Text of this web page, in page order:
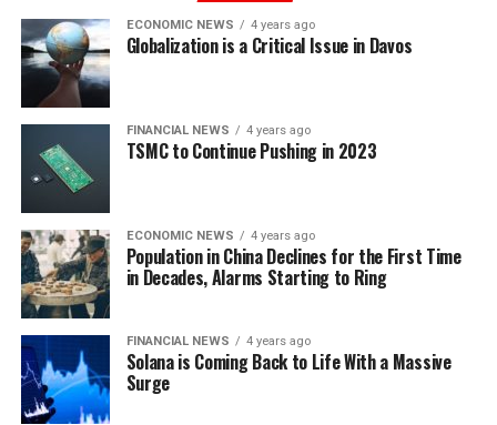
ECONOMIC NEWS 4 years ago
Globalization is a Critical Issue in Davos
FINANCIAL NEWS 4 years ago
TSMC to Continue Pushing in 2023
ECONOMIC NEWS 4 years ago
Population in China Declines for the First Time
in Decades, Alarms Starting to Ring
FINANCIAL NEWS 4 years ago
Solana is Coming Back to Life With a Massive
Surge